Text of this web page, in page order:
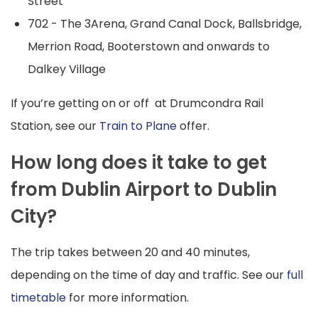
702 - The 3Arena, Grand Canal Dock, Ballsbridge,
Merrion Road, Booterstown and onwards to
Dalkey Village
If you’re getting on or off at Drumcondra Rail
Station, see our Train to Planeoffer.
How long does it take to get
from Dublin Airport to Dublin
City?
The trip takes between 20 and 40 minutes,
depending on the time of day and traffic. See our full
timetable for more information.